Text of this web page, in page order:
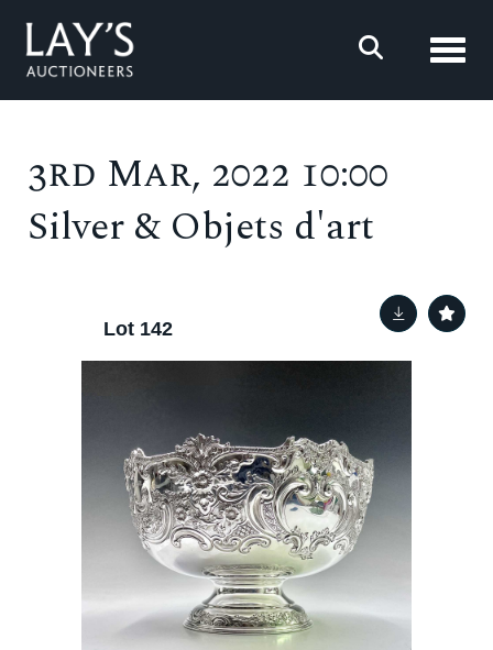
3rd Mar, 2022 10:00
Silver & Objets d'art
Lot 142